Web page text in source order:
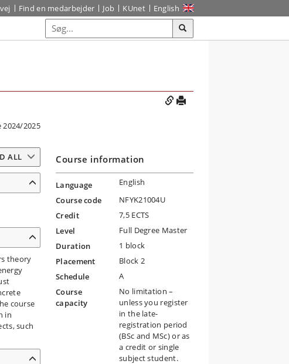
Find en medarbejder Job KUnet English
2024/2025
ALL
theory
course
in
such
Course information
Language
English
Course code
NFYK21004U
Credit
7,5 ECTS
Level
Full Degree Master
Duration
1 block
Placement
Block 2
Schedule
A
Course
capacity
No limitation –
unless you register
in the late-
registration period
(BSc and MSc) or as
a credit or single
subject student.